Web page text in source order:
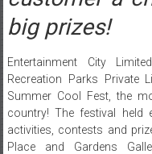
customer a
big prizes!
Entertainment City
Recreation Parks Private
Summer Cool Fest, the
country! The festival held
activities, contests and